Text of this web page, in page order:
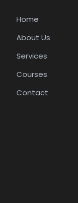
Home
About Us
Services
Courses
Contact